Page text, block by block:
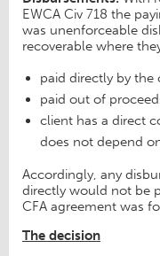
EWCA Civ 718 the
was unenforceable
recoverable where
paid directly by the
paid out of
client has a direct
does not depend
Accordingly, any
directly would not be
CFA agreement was
The decision